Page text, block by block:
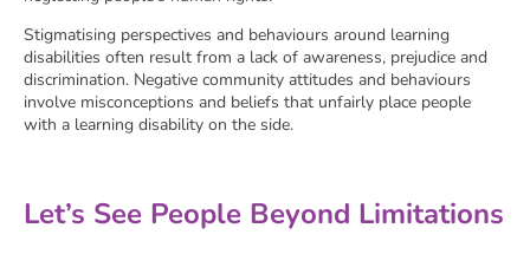
Stigmatising perspectives and behaviours around learning
disabilities often result from a lack of awareness, prejudice and
discrimination. Negative community attitudes and behaviours
involve misconceptions and beliefs that unfairly place people
with a learning disability on the side.
Let’s See People Beyond Limitations